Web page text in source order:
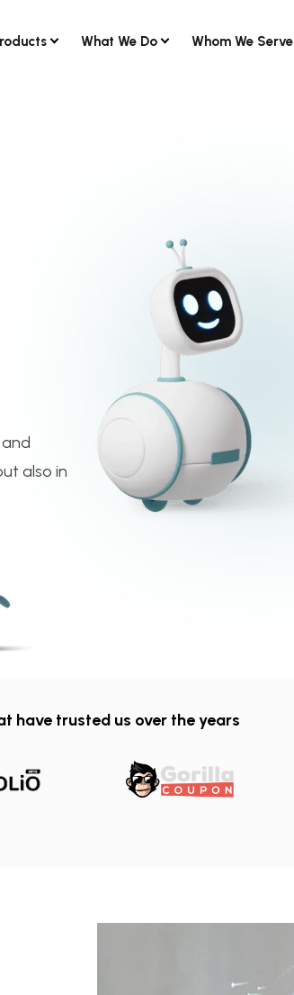
What We Do Whom We Serve
also in
have trusted us over the years